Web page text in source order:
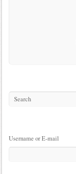
Username or E-mail